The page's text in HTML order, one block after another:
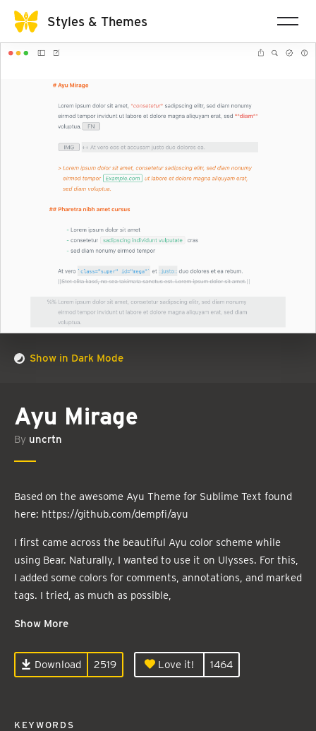
Styles & Themes
Show in Dark Mode
Ayu Mirage
By uncrtn
Based on the awesome Ayu Theme for Sublime Text found
here: https://github.com/dempfi/ayu
I first came across the beautiful Ayu color scheme while
using Bear. Naturally, I wanted to use it on Ulysses. For this,
I added some colors for comments, annotations, and marked
tags. I tried, as much as possible,
Show More
Download 2519 Love it! 1464
KEYWORDS